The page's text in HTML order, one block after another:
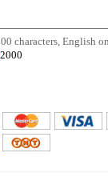
characters, English